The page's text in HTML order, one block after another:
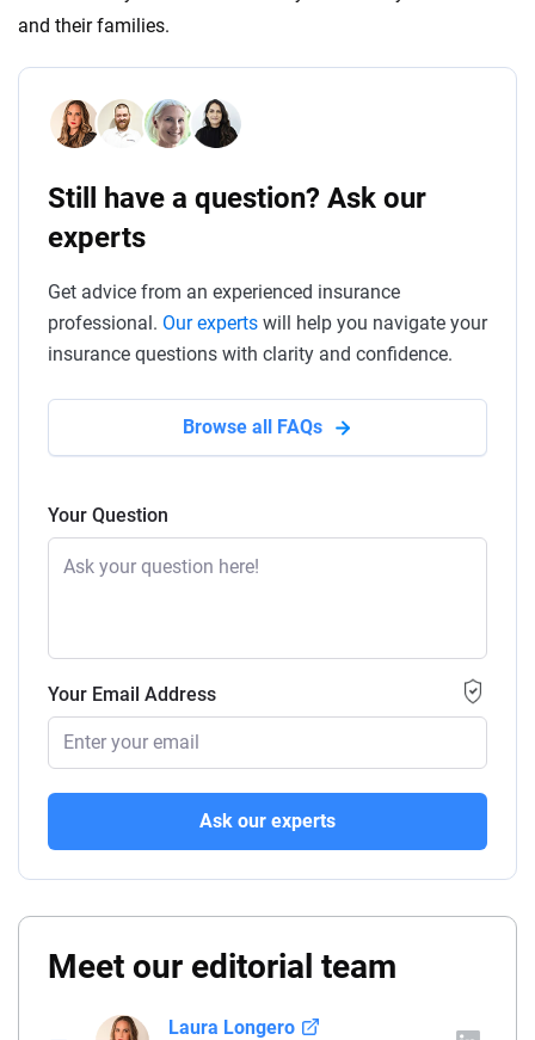
and their families.
Still have a question? Ask our
experts
Get advice from an experienced insurance
professional. Our experts will help you navigate your
insurance questions with clarity and confidence.
Browse all FAQs
Your Question
Your Email Address
Ask our experts
Meet our editorial team
Laura Longero